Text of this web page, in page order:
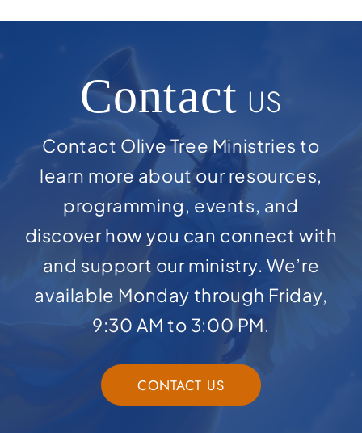
Contact US
Contact Olive Tree Ministries to
learn more about our resources,
programming, events, and
discover how you can connect with
and support our ministry. We’re
available Monday through Friday,
9:30 AM to 3:00 PM.
CONTACT US